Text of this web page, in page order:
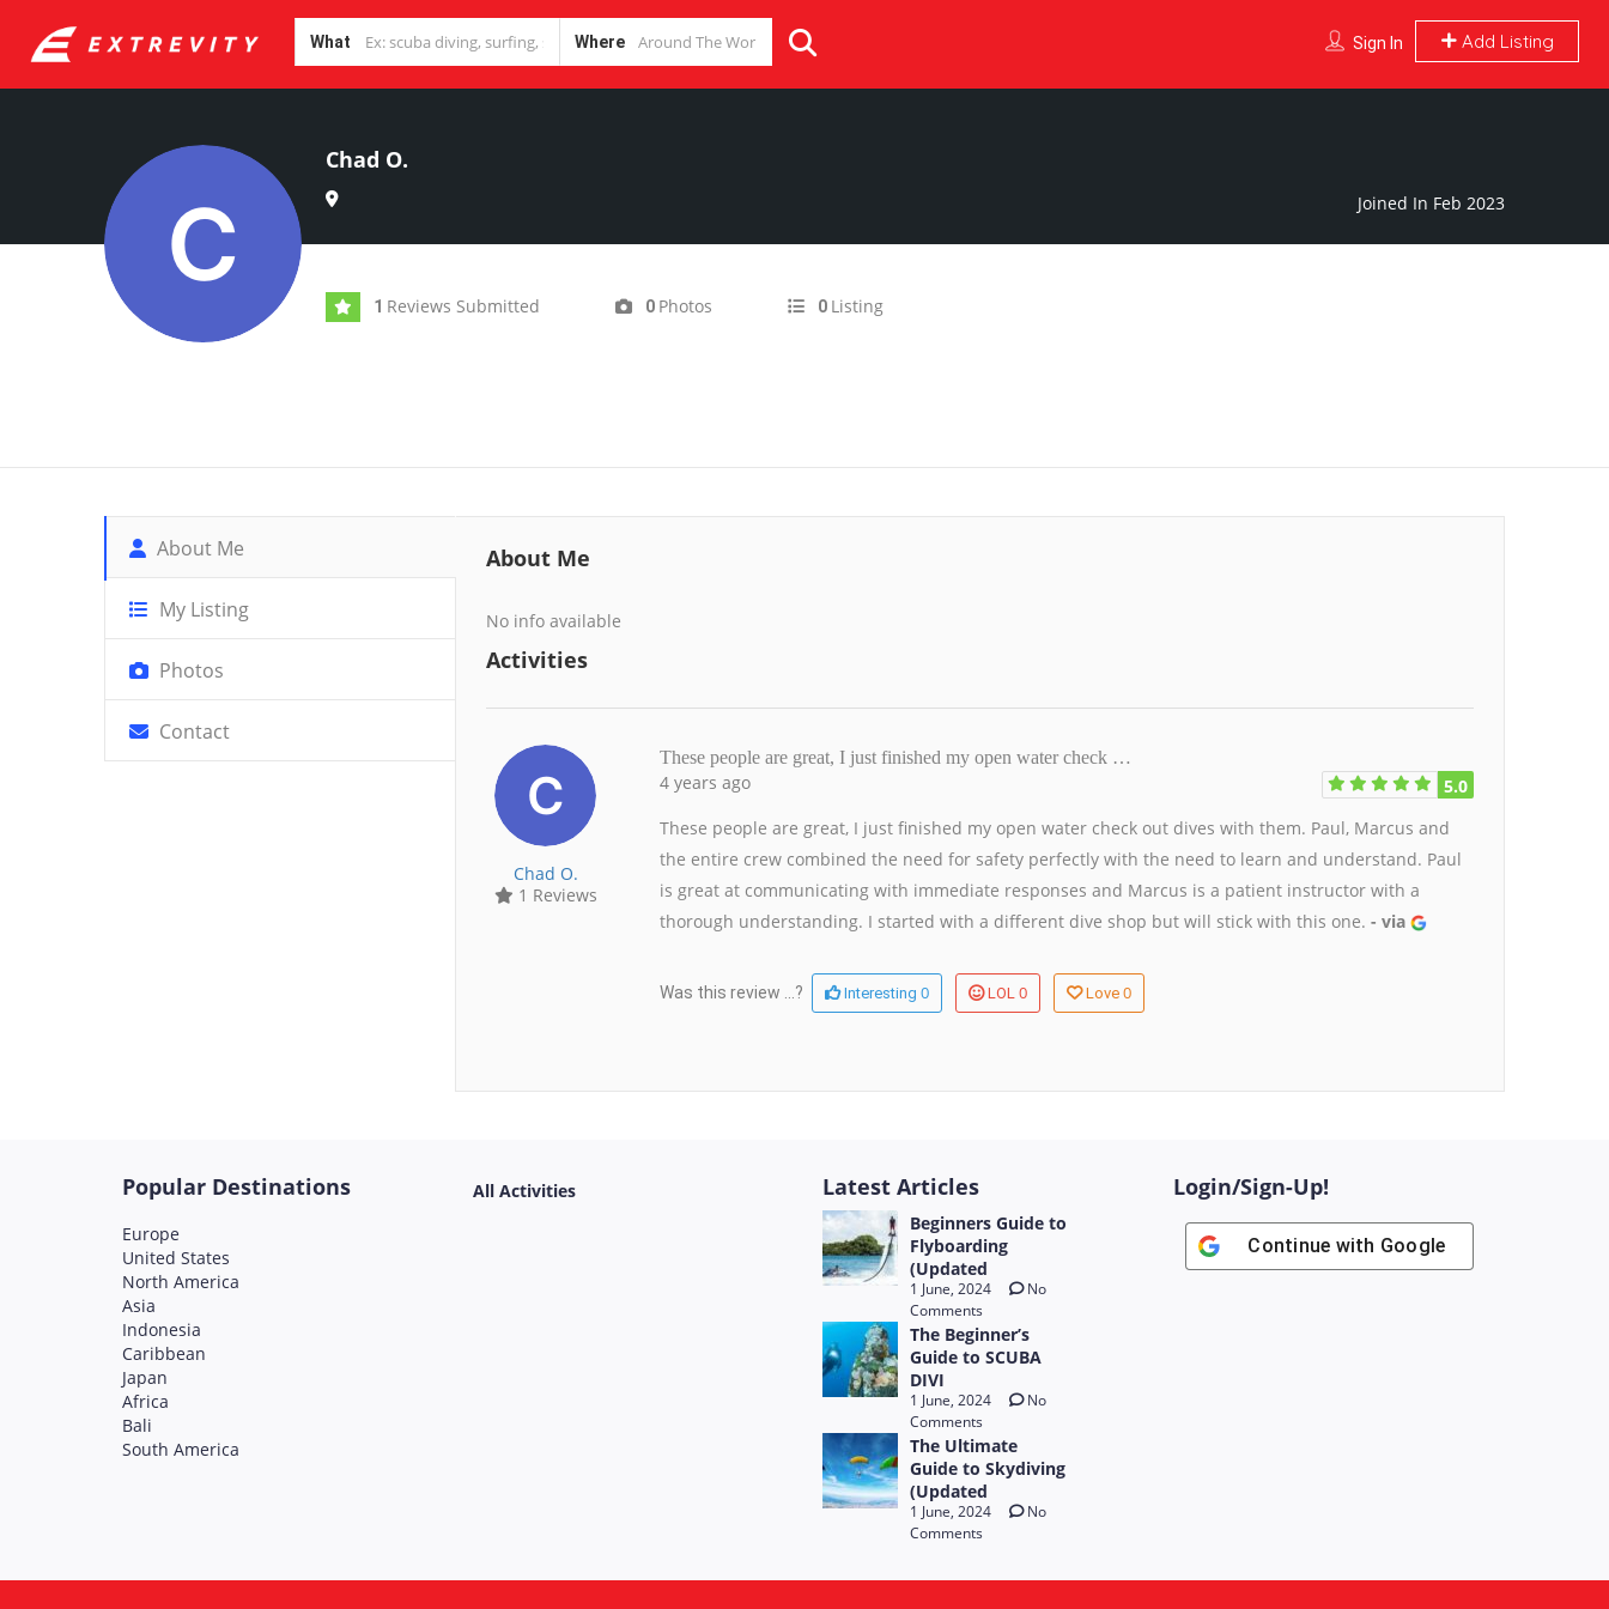
What Where Sign In Add Listing
Chad O.
Joined In Feb 2023
1 Reviews Submitted 0 Photos 0 Listing
About Me
My Listing
Photos
Contact
About Me
No info available
Activities
Chad O.
1 Reviews
These people are great, I just finished my open water check …
4 years ago
5.0
These people are great, I just finished my open water check out dives with them. Paul, Marcus and
the entire crew combined the need for safety perfectly with the need to learn and understand. Paul
is great at communicating with immediate responses and Marcus is a patient instructor with a
thorough understanding. I started with a different dive shop but will stick with this one.- via
Was this review ...? Interesting0 LOL0 Love0
Popular Destinations
Europe
United States
North America
Asia
Indonesia
Caribbean
Japan
Africa
Bali
South America
All Activities Latest Articles
Beginners Guide to
Flyboarding
(Updated
1 June, 2024
No
Comments
The Beginner’s
Guide to SCUBA
DIVI
1 June, 2024
No
Comments
The Ultimate
Guide to Skydiving
(Updated
1 June, 2024
No
Comments
Login/Sign-Up!
Continue with Google